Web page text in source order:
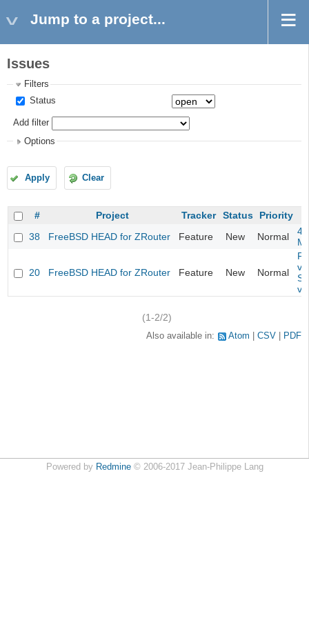
Jump to a project...
Issues
Filters
Status
Add filter
Options
Apply Clear
# Project Tracker Status
Priority
38
FreeBSD HEAD for ZRouter Feature New Normal
20 FreeBSD HEAD for ZRouter Feature New Normal
(1-2/2)
Also available in: Atom CSV PDF
Powered by Redmine© 2006-2017 Jean-Philippe Lang